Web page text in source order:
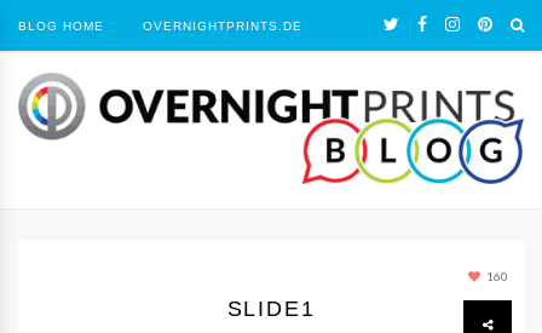
BLOG HOME OVERNIGHTPRINTS.DE
160
SLIDE1